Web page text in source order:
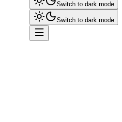
Switch to dark mode
Switch to dark mode